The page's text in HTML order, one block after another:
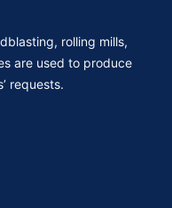
rolling mills,
are used to produce
requests.